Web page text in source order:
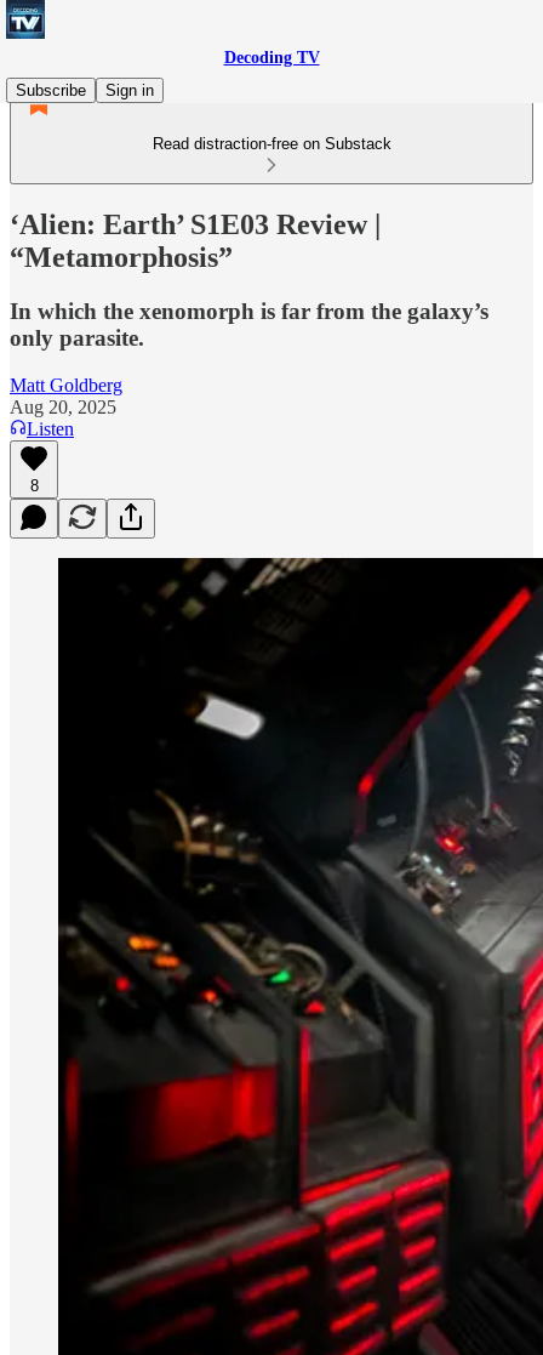
Decoding TV
Subscribe
Sign in
Read distraction-free on Substack
‘Alien: Earth’ S1E03 Review |
“Metamorphosis”
In which the xenomorph is far from the galaxy’s
only parasite.
Matt Goldberg
Aug 20, 2025
Listen
8